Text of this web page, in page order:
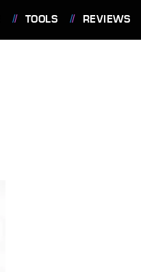
TOOLS REVIEWS